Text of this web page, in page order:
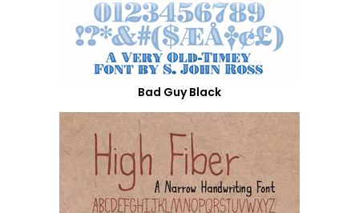
Bad Guy Black